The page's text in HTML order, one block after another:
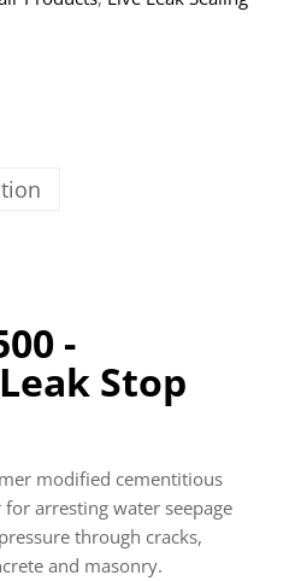
-
Stop
modified cementitious
arresting water seepage
through cracks,
and masonry.